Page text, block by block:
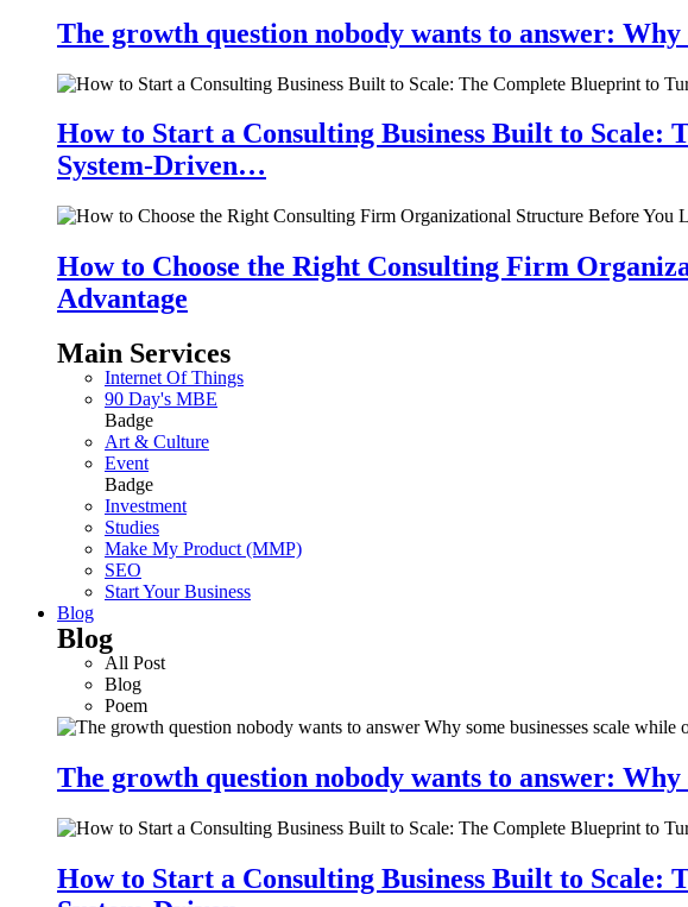
The growth question nobody wants to answer:
How to Start a Consulting Business Built to
System-Driven…
How to Choose the Right Consulting Firm
Advantage
Main Services
Internet Of Things
90 Day's MBE
Badge
Art & Culture
Event
Badge
Investment
Studies
Make My Product (MMP)
SEO
Start Your Business
Blog
Blog
All Post
Blog
Poem
The growth question nobody wants to answer:
How to Start a Consulting Business Built to